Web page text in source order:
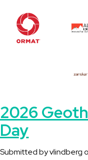
2026
Day
Submitted byvlindberg